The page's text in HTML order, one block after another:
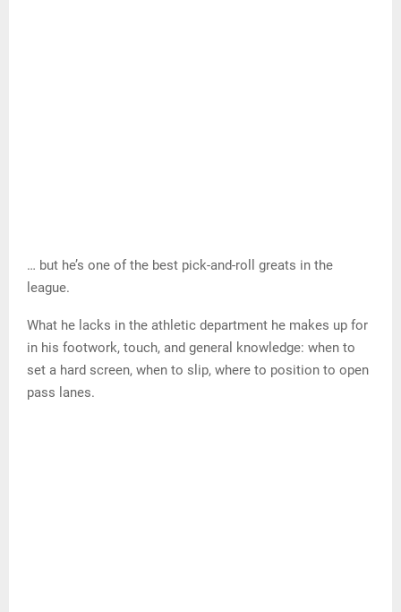
… but he’s one of the best pick-and-roll greats in the
league.
What he lacks in the athletic department he makes up for
in his footwork, touch, and general knowledge: when to
set a hard screen, when to slip, where to position to open
pass lanes.